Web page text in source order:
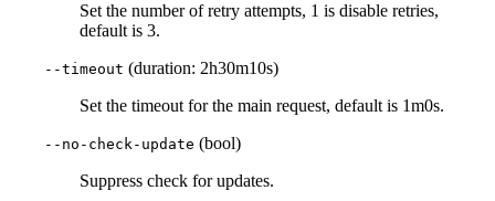
Set the number of retry attempts, 1 is disable retries,
default is 3.
--timeout (duration: 2h30m10s)
Set the timeout for the main request, default is 1m0s.
--no-check-update (bool)
Suppress check for updates.